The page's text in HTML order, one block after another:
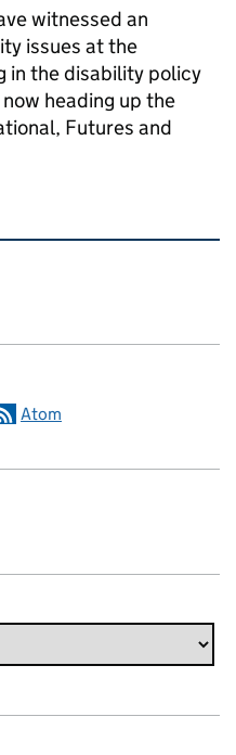
witnessed an
issues at the
in the disability policy
heading up the
Futures and
Atom